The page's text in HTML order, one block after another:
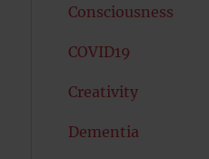
Consciousness
COVID19
Creativity
Dementia